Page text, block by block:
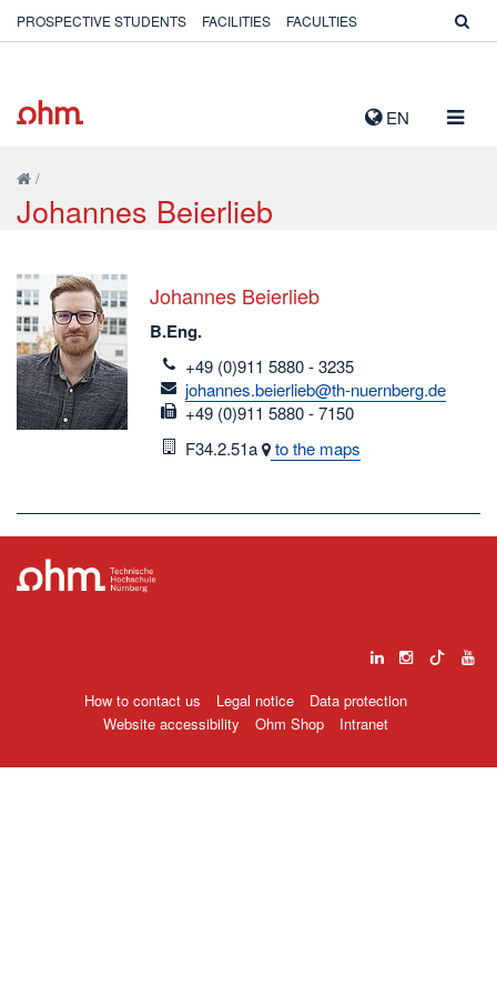
EN
PROSPECTIVE STUDENTS FACILITIES FACULTIES
/
Johannes Beierlieb
Johannes Beierlieb
B.Eng.
telefon
+49 (0)911 5880 - 3235
email
johannes.beierlieb@th-nuernberg.de
fax
+49 (0)911 5880 - 7150
Room
F34.2.51a to the maps
How to contact us Legal notice
Data protection
Website accessibility
Ohm Shop Intranet